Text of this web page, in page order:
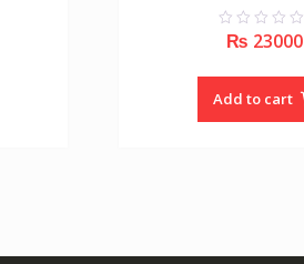
t
f
₨ 23000
Add to cart